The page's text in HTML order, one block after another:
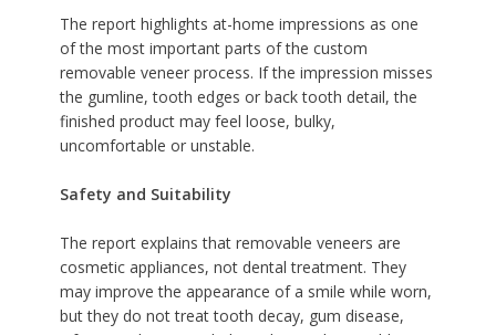
The report highlights at-home impressions as one
of the most important parts of the custom
removable veneer process. If the impression misses
the gumline, tooth edges or back tooth detail, the
finished product may feel loose, bulky,
uncomfortable or unstable.
Safety and Suitability
The report explains that removable veneers are
cosmetic appliances, not dental treatment. They
may improve the appearance of a smile while worn,
but they do not treat tooth decay, gum disease,